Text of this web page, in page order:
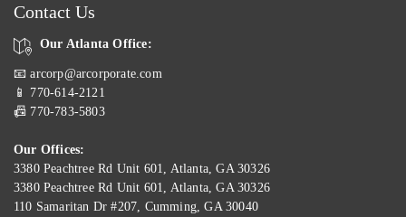
Contact Us
Our Atlanta Office:
📧 arcorp@arcorporate.com
📱 770-614-2121
📠 770-783-5803
Our Offices:
3380 Peachtree Rd Unit 601, Atlanta, GA 30326
3380 Peachtree Rd Unit 601, Atlanta, GA 30326
110 Samaritan Dr #207, Cumming, GA 30040